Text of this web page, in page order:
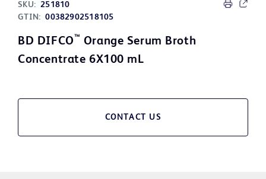
SKU: 251810
GTIN: 00382902518105
BD DIFCO™ Orange Serum Broth
Concentrate 6X100 mL
CONTACT US